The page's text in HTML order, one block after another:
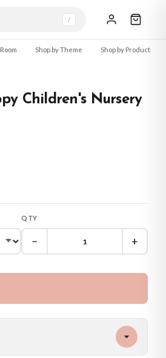
/
Shop by Theme Shop by Product
Children's Nursery
QTY
− +